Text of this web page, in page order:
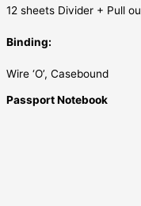
12 sheets Divider + Pull
Binding:
Wire ‘O’, Casebound
Passport Notebook